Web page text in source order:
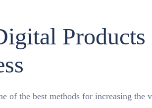
of the best methods for increasing